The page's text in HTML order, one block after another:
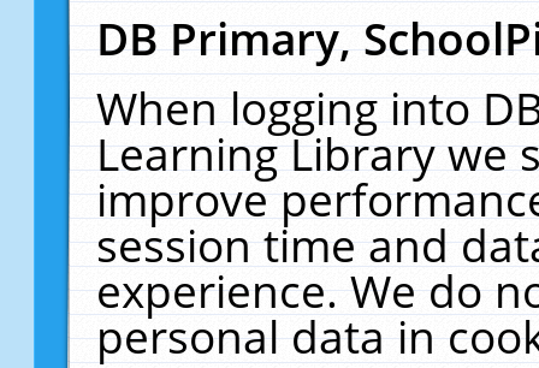
DB Primary,
When logging into
Learning Library we
improve
session time and
experience. We do
personal data in